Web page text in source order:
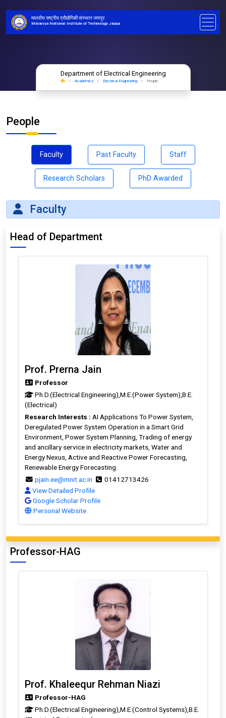
मालवीय राष्ट्रीय प्रौद्योगिकी संस्थान जयपुर
Malaviya National Institute of Technology Jaipur
Department of Electrical Engineering
Academics Electrical Engineering People
People
Faculty Past Faculty Staff
Research Scholars PhD Awarded
Faculty
Head of Department
Prof. Prerna Jain
Professor
Ph.D.(Electrical Engineering),M.E.(Power System),B.E.
(Electrical)
Research Interests : AI Applications To Power System,
Deregulated Power System Operation in a Smart Grid
Environment, Power System Planning, Trading of energy
and ancillary service in electricity markets, Water and
Energy Nexus, Active and Reactive Power Forecasting,
Renewable Energy Forecasting.
pjain.ee@mnit.ac.in
01412713426
View Detailed Profile
Google Scholar Profile
Personal Website
Professor-HAG
Prof. Khaleequr Rehman Niazi
Professor-HAG
Ph.D.(Electrical Engineering),M.E.(Control Systems),B.E.